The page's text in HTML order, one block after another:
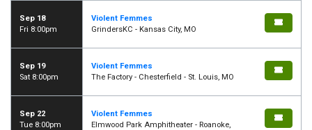
Sep 18
Fri 8:00pm
Violent Femmes
GrindersKC - Kansas City, MO
Sep 19
Sat 8:00pm
Violent Femmes
The Factory - Chesterfield - St. Louis, MO
Sep 22
Tue 8:00pm
Violent Femmes
Elmwood Park Amphitheater - Roanoke,